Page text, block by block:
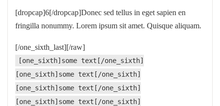
[dropcap]6[/dropcap]Donec sed tellus in eget sapien en
fringilla nonummy. Lorem ipsum sit amet. Quisque aliquam.
[/one_sixth_last][/raw]
[one_sixth]some text[/one_sixth]
[one_sixth]some text[/one_sixth]
[one_sixth]some text[/one_sixth]
[one_sixth]some text[/one_sixth]